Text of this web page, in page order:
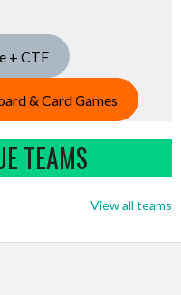
+ CTF
& Card Games
TEAMS
View all teams